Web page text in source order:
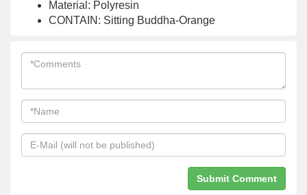
Material: Polyresin
CONTAIN: Sitting Buddha-Orange